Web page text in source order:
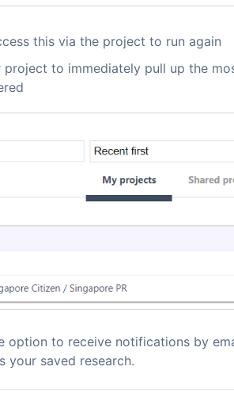
this via the project to run again
project to immediately pull up the
option to receive notifications by
your saved research.